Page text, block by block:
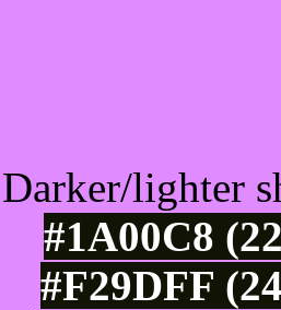
Darker/lighter
#1A00C8
#F29DFF